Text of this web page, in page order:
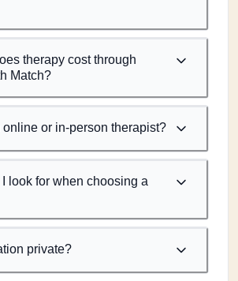
therapy cost through
Match?
or in-person therapist?
look for when choosing a
private?